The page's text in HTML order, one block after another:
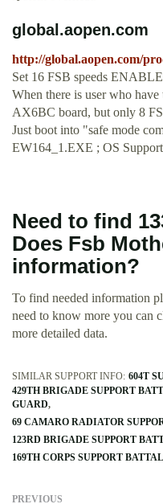
global.aopen.com
http://global.aopen.com/
Set 16 FSB speeds
When there is user who
AX6BC board, but only 8
Just boot into "safe mode
EW164_1.EXE ; OS
Need to find
Does Fsb
information?
To find needed information
need to know more you can
more detailed data.
SIMILAR SUPPORT INFO: 604T
429TH BRIGADE SUPPORT
GUARD
69 CAMARO RADIATOR
123RD BRIGADE SUPPORT
169TH CORPS SUPPORT
PREVIOUS